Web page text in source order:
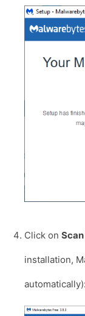
Click on
installation,
automatically):